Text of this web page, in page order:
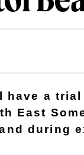
have a
East
during